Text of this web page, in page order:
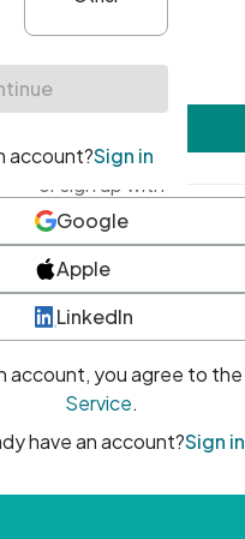
character
character
or sign up with
Google
Apple
LinkedIn
account, you agree to the
Service.
have an account?Sign in